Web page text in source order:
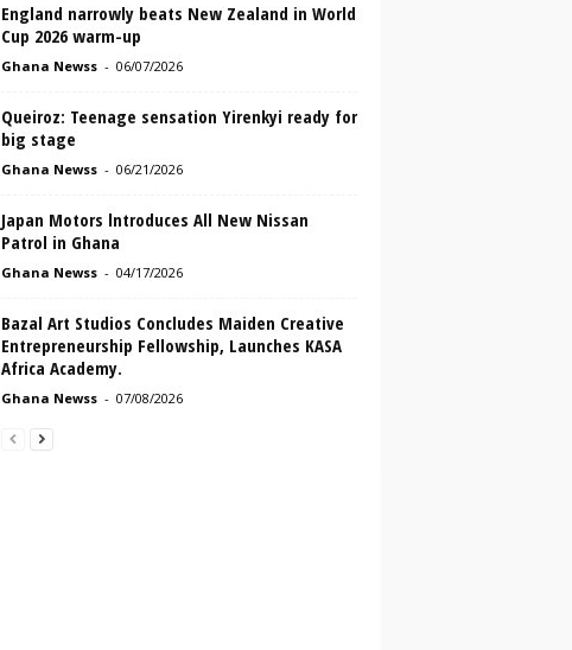
England narrowly beats New Zealand in World
Cup 2026 warm-up
Ghana Newss - 06/07/2026
Queiroz: Teenage sensation Yirenkyi ready for
big stage
Ghana Newss - 06/21/2026
Japan Motors lntroduces All New Nissan
Patrol in Ghana
Ghana Newss - 04/17/2026
Bazal Art Studios Concludes Maiden Creative
Entrepreneurship Fellowship, Launches KASA
Africa Academy.
Ghana Newss - 07/08/2026